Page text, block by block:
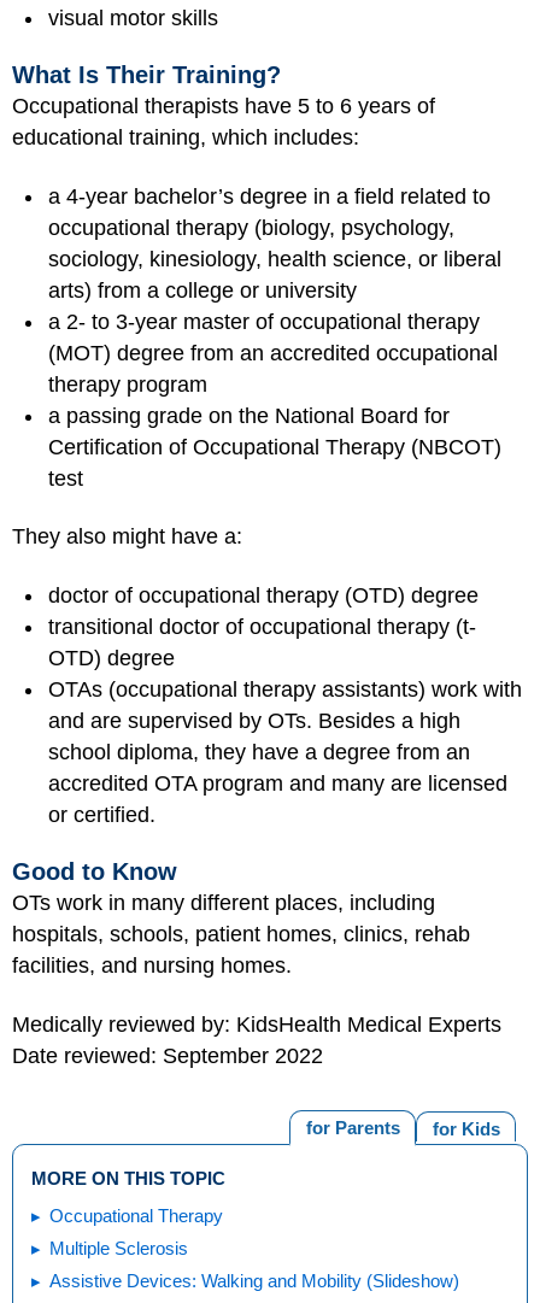
visual motor skills
What Is Their Training?
Occupational therapists have 5 to 6 years of
educational training, which includes:
a 4-year bachelor’s degree in a field related to
occupational therapy (biology, psychology,
sociology, kinesiology, health science, or liberal
arts) from a college or university
a 2- to 3-year master of occupational therapy
(MOT) degree from an accredited occupational
therapy program
a passing grade on the National Board for
Certification of Occupational Therapy (NBCOT)
test
They also might have a:
doctor of occupational therapy (OTD) degree
transitional doctor of occupational therapy (t-
OTD) degree
OTAs (occupational therapy assistants) work with
and are supervised by OTs. Besides a high
school diploma, they have a degree from an
accredited OTA program and many are licensed
or certified.
Good to Know
OTs work in many different places, including
hospitals, schools, patient homes, clinics, rehab
facilities, and nursing homes.
Medically reviewed by: KidsHealth Medical Experts
Date reviewed: September 2022
for Kids
for Parents
MORE ON THIS TOPIC
Occupational Therapy
Multiple Sclerosis
Assistive Devices: Walking and Mobility (Slideshow)